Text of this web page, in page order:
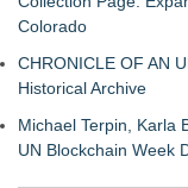
Colorado
CHRONICLE OF AN
Historical Archive
Michael Terpin, Karla
UN Blockchain Week